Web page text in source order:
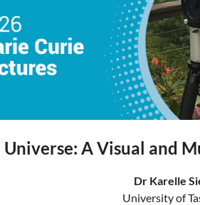
A Visual and
Dr Karelle
University of